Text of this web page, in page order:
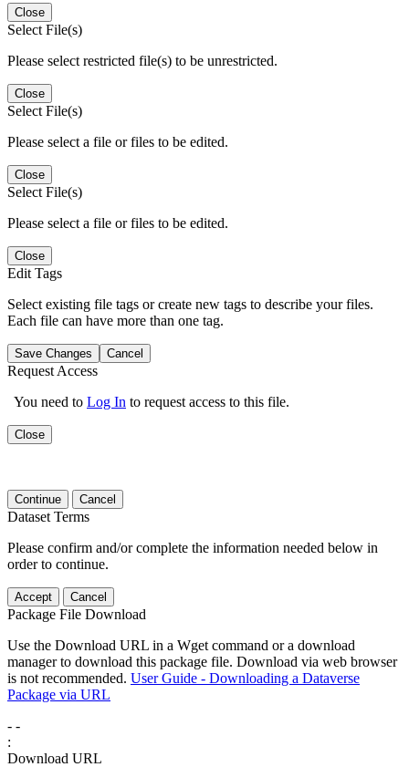
Close
Select File(s)
Please select restricted file(s) to be unrestricted.
Close
Select File(s)
Please select a file or files to be edited.
Close
Select File(s)
Please select a file or files to be edited.
Close
Edit Tags
Select existing file tags or create new tags to describe your files.
Each file can have more than one tag.
Save Changes Cancel
Request Access
You need to Log In to request access to this file.
Close
Continue Cancel
Dataset Terms
Please confirm and/or complete the information needed below in
order to continue.
Accept Cancel
Package File Download
Use the Download URL in a Wget command or a download
manager to download this package file. Download via web browser
is not recommended. User Guide - Downloading a Dataverse
Package via URL
- -
:
Download URL